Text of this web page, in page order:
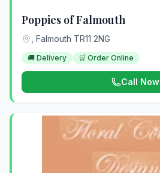
Poppies of Falmouth
, Falmouth TR11 2NG
🚚 Delivery 🛒 Order Online
Call Now